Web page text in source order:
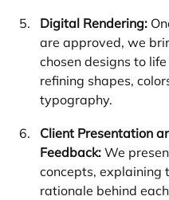
Digital Rendering:
are approved, we
chosen designs to
refining shapes,
typography.
Client Presentation
Feedback: We
concepts, explaining
rationale behind